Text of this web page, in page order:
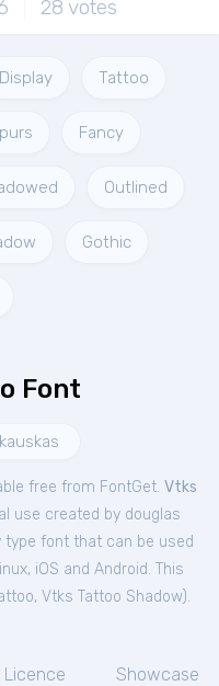
28 votes
Display Tattoo
Fancy
Outlined
Gothic
Font
free from FontGet. Vtks
use created by douglas
type font that can be used
iOS and Android. This
, Vtks Tattoo Shadow).
Licence Showcase